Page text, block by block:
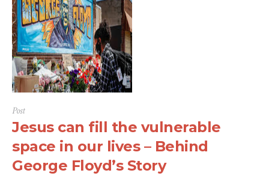
Post
Jesus can fill the vulnerable
space in our lives – Behind
George Floyd’s Story